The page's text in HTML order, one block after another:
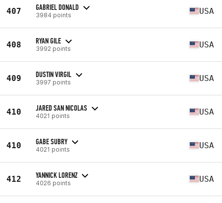
407 GABRIEL DONALD
3984 points USA
408 RYAN GILE
3992 points USA
409 DUSTIN VIRGIL
3997 points USA
410 JARED SAN NICOLAS
4021 points USA
410 GABE SUBRY
4021 points USA
412 YANNICK LORENZ
4026 points USA